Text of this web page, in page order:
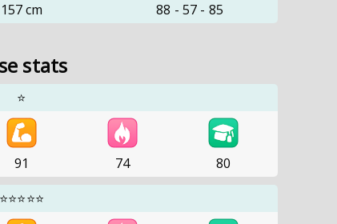
157cm
88 - 57 - 85
stats
⭐
91 74
80
⭐⭐⭐⭐⭐